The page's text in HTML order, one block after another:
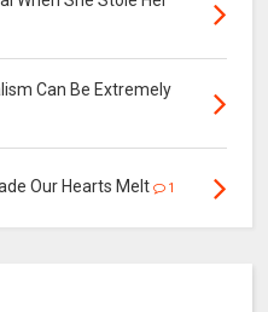
Can Be Extremely
Our Hearts Melt 1